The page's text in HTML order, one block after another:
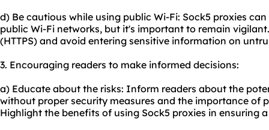
d) Be cautious while using public Wi-Fi: Sock5 proxies
public Wi-Fi networks, but it's important to remain
(HTTPS) and avoid entering sensitive information on
3. Encouraging readers to make informed decisions:
a) Educate about the risks: Inform readers about the
without proper security measures and the importance of
Highlight the benefits of using Sock5 proxies in ensuring